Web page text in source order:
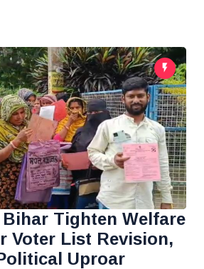
Tighten Welfare
Voter List Revision,
Uproar